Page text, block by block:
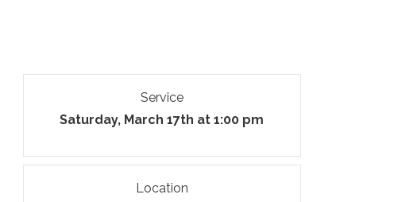
Service
Saturday, March 17th at 1:00 pm
Location